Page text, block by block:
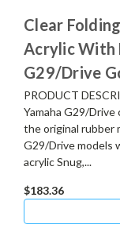
Clear
Acrylic With
G29/Drive
PRODUCT
Yamaha G29/
the original rubber
G29/Drive models
acrylic Snug,...
$183.36